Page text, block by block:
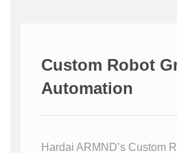
Custom Robot
Automation
Hardai ARMND’s Custom